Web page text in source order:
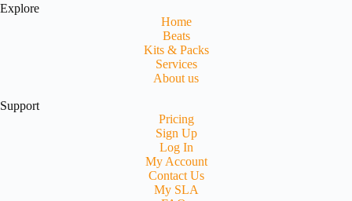
Explore
Home
Beats
Kits & Packs
Services
About us
Support
Pricing
Sign Up
Log In
My Account
Contact Us
My SLA